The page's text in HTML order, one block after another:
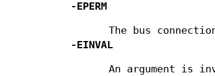
-EPERM
The bus
-EINVAL
An argument is